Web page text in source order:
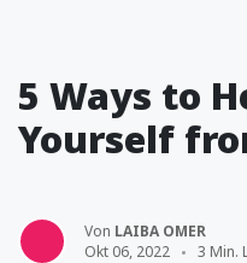
5 Ways to
Yourself
Von LAIBA OMER
Okt 06, 2022
3 Min.